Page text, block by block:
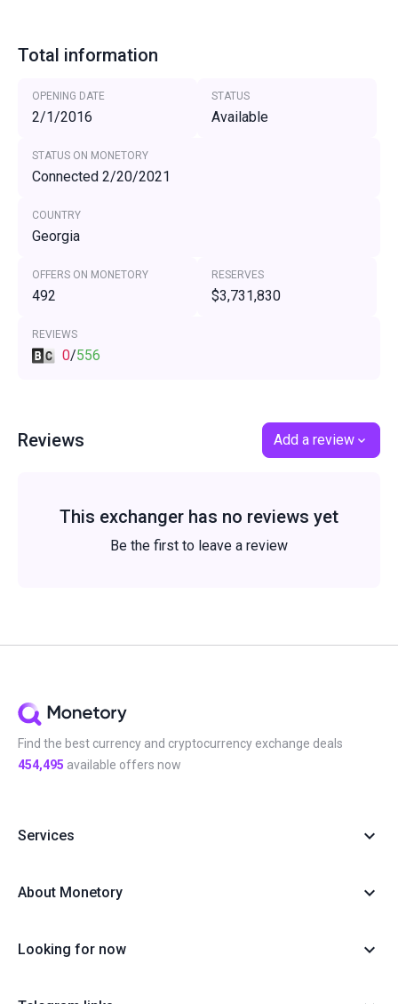
Total information
OPENING DATE
2/1/2016
STATUS
Available
STATUS ON MONETORY
Connected 2/20/2021
COUNTRY
Georgia
OFFERS ON MONETORY
492
RESERVES
$3,731,830
REVIEWS
0/556
Reviews Add a review
This exchanger has no reviews yet
Be the first to leave a review
Find the best currency and cryptocurrency exchange deals
454,495 available offers now
Services
About Monetory
Looking for now